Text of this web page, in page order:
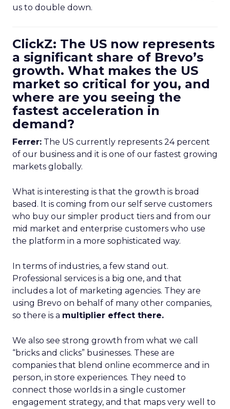
us to double down.
ClickZ: The US now represents
a significant share of Brevo’s
growth. What makes the US
market so critical for you, and
where are you seeing the
fastest acceleration in
demand?
Ferrer: The US currently represents 24 percent
of our business and it is one of our fastest growing
markets globally.
What is interesting is that the growth is broad
based. It is coming from our self serve customers
who buy our simpler product tiers and from our
mid market and enterprise customers who use
the platform in a more sophisticated way.
In terms of industries, a few stand out.
Professional services is a big one, and that
includes a lot of marketing agencies. They are
using Brevo on behalf of many other companies,
so there is a multiplier effect there.
We also see strong growth from what we call
“bricks and clicks” businesses. These are
companies that blend online ecommerce and in
person, in store experiences. They need to
connect those worlds in a single customer
engagement strategy, and that maps very well to